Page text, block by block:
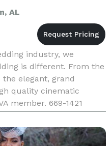
AL
industry, we
is different. From the
elegant, grand
quality cinematic
member. 669-1421